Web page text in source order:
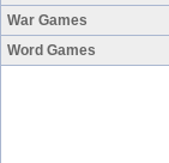
War Games
Word Games